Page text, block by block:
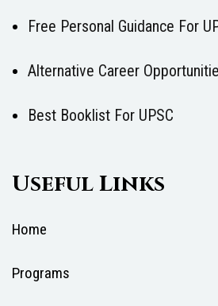
Free Personal Guidance For
Alternative Career
Best Booklist For UPSC
Useful Links
Home
Programs